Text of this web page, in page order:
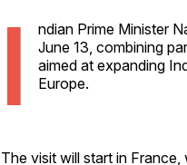
I
ndian Prime Minister
June 13, combining
aimed at expanding
Europe.
The visit will start in